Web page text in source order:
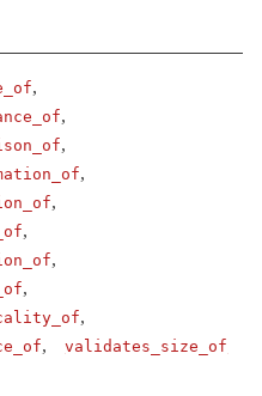
,
,
,
,
,
,
,
,
,
, validates_size_of